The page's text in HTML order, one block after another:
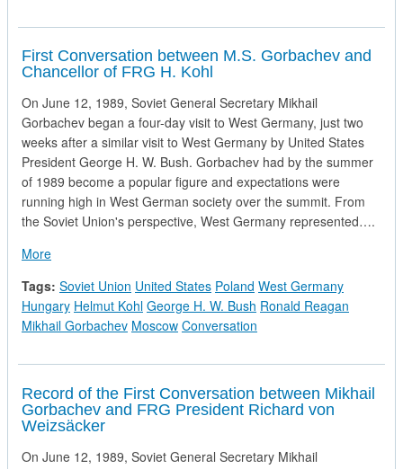
First Conversation between M.S. Gorbachev and
Chancellor of FRG H. Kohl
On June 12, 1989, Soviet General Secretary Mikhail
Gorbachev began a four-day visit to West Germany, just two
weeks after a similar visit to West Germany by United States
President George H. W. Bush. Gorbachev had by the summer
of 1989 become a popular figure and expectations were
running high in West German society over the summit. From
the Soviet Union's perspective, West Germany represented….
Moreabout First Conversation between M.S. Gorbachev and
Tags: Soviet Union United States Poland West Germany
Hungary Helmut Kohl George H. W. Bush Ronald Reagan
Mikhail Gorbachev Moscow Conversation
Record of the First Conversation between Mikhail
Gorbachev and FRG President Richard von
Weizsäcker
On June 12, 1989, Soviet General Secretary Mikhail